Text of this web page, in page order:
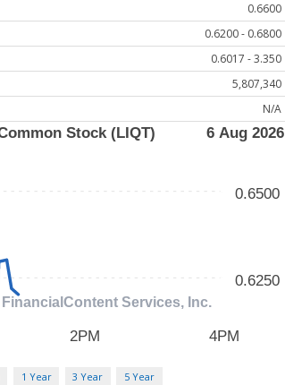
0.6600
0.6200 - 0.6800
0.6017 - 3.350
5,807,340
N/A
1 Year 3 Year 5 Year